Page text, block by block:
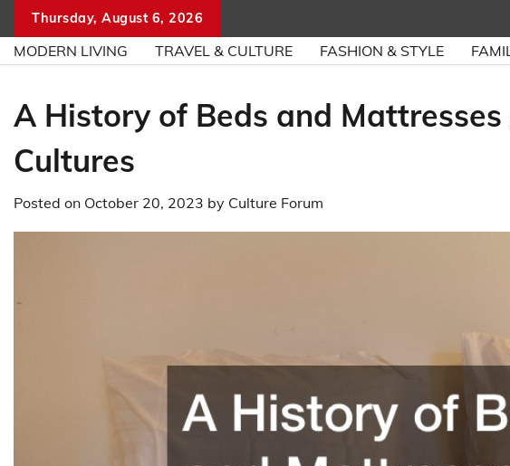
content
Thursday, August 6, 2026
MODERN LIVING TRAVEL & CULTURE FASHION & STYLE
A History of Beds and
Cultures
Posted on October 20, 2023 by Culture Forum